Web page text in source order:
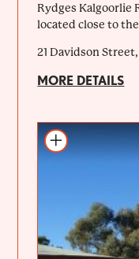
Rydges Kalgoorlie
located close to
21 Davidson
MORE DETAILS
Add to itinerary